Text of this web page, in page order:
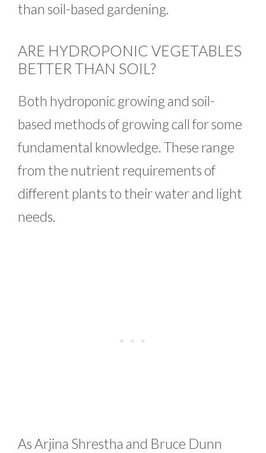
than soil-based gardening.
ARE HYDROPONIC VEGETABLES
BETTER THAN SOIL?
Both hydroponic growing and soil-
based methods of growing call for some
fundamental knowledge. These range
from the nutrient requirements of
different plants to their water and light
needs.
As Arjina Shrestha and Bruce Dunn